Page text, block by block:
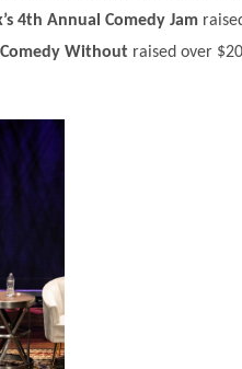
4th Annual Comedy Jam
Without raised over